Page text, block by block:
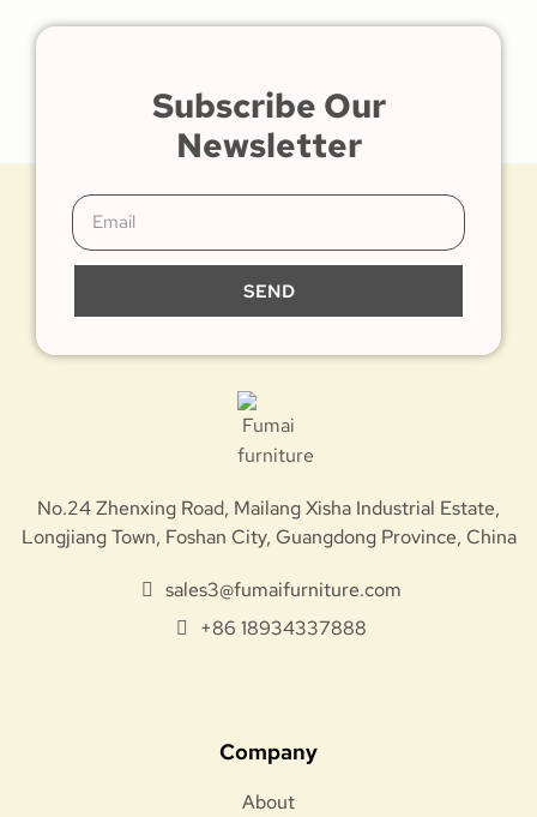
Subscribe Our
Newsletter
SEND
No.24 Zhenxing Road, Mailang Xisha Industrial Estate,
Longjiang Town, Foshan City, Guangdong Province, China
sales3@fumaifurniture.com
+86 18934337888
Company
About